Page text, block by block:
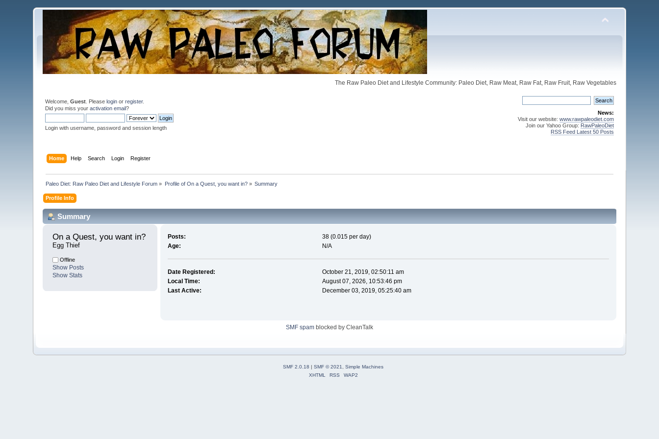
The Raw Paleo Diet and Lifestyle Community: Paleo Diet, Raw Meat, Raw Fat, Raw Fruit, Raw Vegetables
Welcome,Guest . Pleaselogin orregister.
Did you miss youractivation email?
Login with username, password and session length
News:
Visit our website: www.rawpaleodiet.com
Join our Yahoo Group: RawPaleoDiet
RSS Feed Latest 50 Posts
Home Help Search Login Register
Paleo Diet: Raw Paleo Diet and Lifestyle Forum » Profile of On a Quest, you want in?» Summary
Profile Info
Summary
On a Quest, you want in?
Egg Thief
Offline
Show Posts
Show Stats
Posts:
38 (0.015 per day)
Age:
N/A
Date Registered:
October 21, 2019, 02:50:11 am
Local Time:
August 07, 2026, 10:53:46 pm
Last Active:
December 03, 2019, 05:25:40 am
SMF spam blocked by CleanTalk
SMF 2.0.18 | SMF © 2021, Simple Machines
XHTML
RSS WAP2